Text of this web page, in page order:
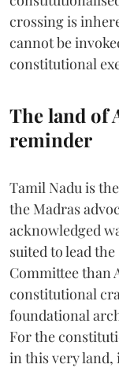
crossing is
cannot be
constitutional
The land of
reminder
Tamil Nadu is
the Madras
acknowledged
suited to lead
Committee than
constitutional
foundational
For the
in this very